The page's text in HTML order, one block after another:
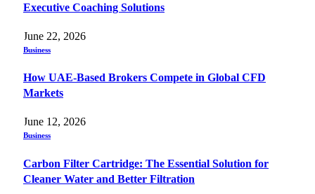
Executive Coaching Solutions
June 22, 2026
Business
How UAE-Based Brokers Compete in Global CFD
Markets
June 12, 2026
Business
Carbon Filter Cartridge: The Essential Solution for
Cleaner Water and Better Filtration